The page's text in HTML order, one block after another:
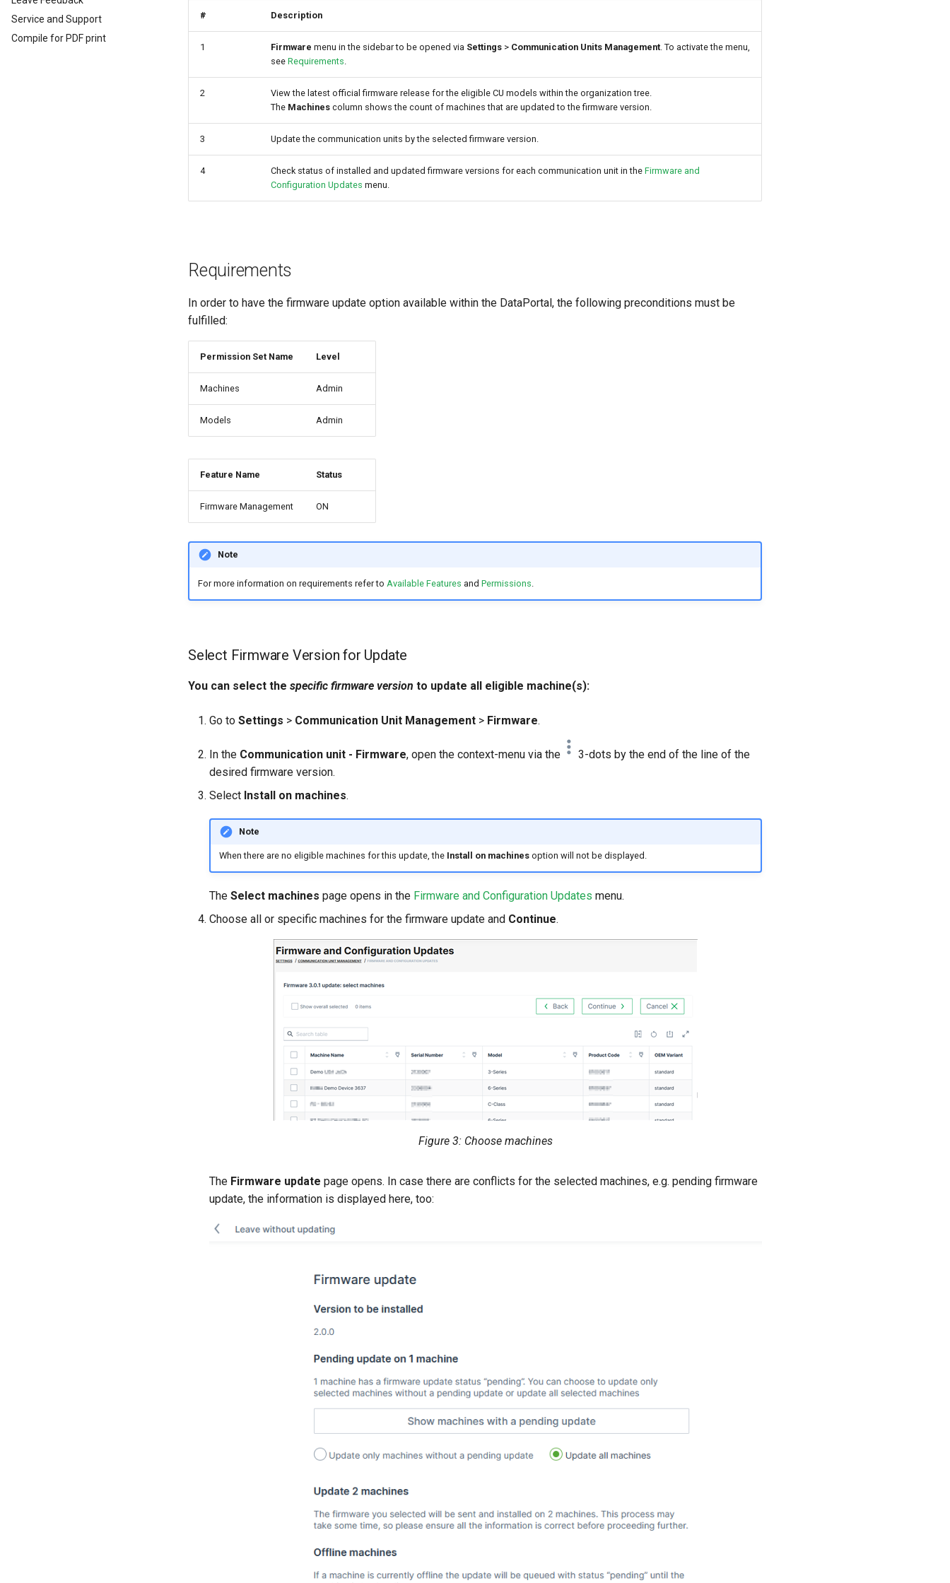
Service and Support
Compile for PDF print
# Description
1 Firmware menu in the sidebar to be opened via Settings > Communication Units Management. To activate the menu,
see Requirements.
2
View the latest official firmware release for the eligible CU models within the organization tree.
The Machines column shows the count of machines that are updated to the firmware version.
3 Update the communication units by the selected firmware version.
4 Check status of installed and updated firmware versions for each communication unit in the Firmware and
Configuration Updates menu.
Requirements
In order to have the firmware update option available within the DataPortal, the following preconditions must be
fulfilled:
Permission Set Name Level
Machines Admin
Models Admin
Feature Name Status
Firmware Management ON
Note
For more information on requirements refer to Available Features and Permissions.
Select Firmware Version for Update
You can select the specific firmware version to update all eligible machine(s):
Go to Settings > Communication Unit Management > Firmware.
In the Communication unit - Firmware, open the context-menu via the
3-dots by the end of the line of the
desired firmware version.
Select Install on machines.
Note
When there are no eligible machines for this update, the Install on machinesoption will not be displayed.
The Select machines page opens in the Firmware and Configuration Updates menu.
Choose all or specific machines for the firmware update and Continue.
Figure 3: Choose machines
The Firmware update page opens. In case there are conflicts for the selected machines, e.g. pending firmware
update, the information is displayed here, too: